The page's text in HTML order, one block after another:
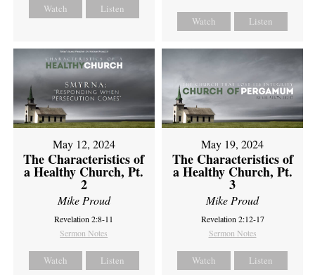
Watch Listen
Watch Listen
May 12, 2024
The Characteristics of
a Healthy Church, Pt.
2
Mike Proud
Revelation 2:8-11
Sermon Notes
Watch Listen
May 19, 2024
The Characteristics of
a Healthy Church, Pt.
3
Mike Proud
Revelation 2:12-17
Sermon Notes
Watch Listen